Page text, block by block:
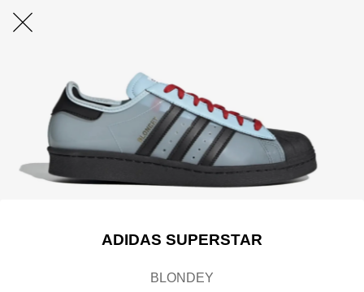
ADIDAS SUPERSTAR
BLONDEY